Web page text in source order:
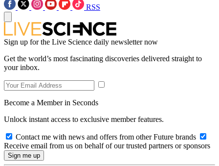
RSS
Sign up for the Live Science daily newsletter now
Get the world’s most fascinating discoveries delivered straight to
your inbox.
Become a Member in Seconds
Unlock instant access to exclusive member features.
Contact me with news and offers from other Future brands
Receive email from us on behalf of our trusted partners or sponsors